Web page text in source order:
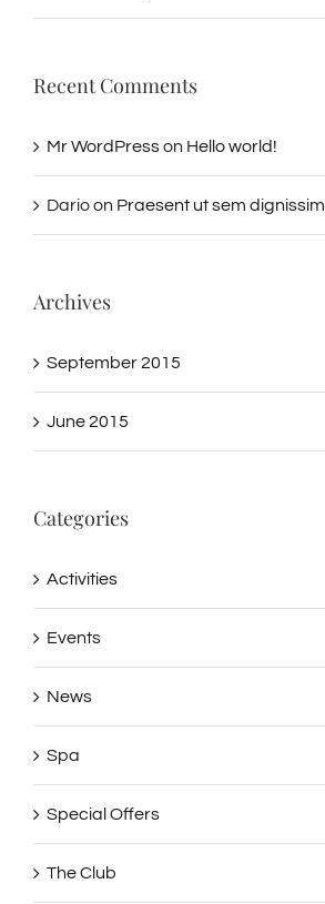
Recent Comments
Mr WordPresson Hello world!
Darioon Praesent ut sem dignissim
Archives
September 2015
June 2015
Categories
Activities
Events
News
Spa
Special Offers
The Club